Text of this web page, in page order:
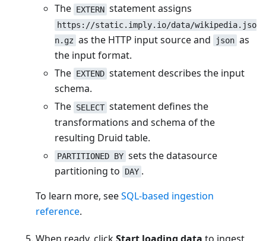
The EXTERN statement assigns
https://static.imply.io/data/wikipedia.jso
n.gz as the HTTP input source and json as
the input format.
The EXTEND statement describes the input
schema.
The SELECT statement defines the
transformations and schema of the
resulting Druid table.
PARTITIONED BY sets the datasource
partitioning to
DAY .
To learn more, seeSQL-based ingestion
reference.